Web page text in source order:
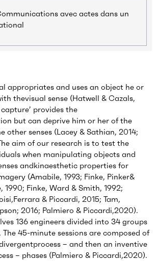
avec actes dans un
appropriates and uses an object he or
thevisual sense (Hatwell & Cazals,
capture’ provides the
but can deprive him or her of the
other senses (Lacey & Sathian, 2014;
aim of our research is to test the
when manipulating objects and
andkinaesthetic properties for
(Amabile, 1993; Finke, Pinker&
1990; Finke, Ward & Smith, 1992;
& Piccardi, 2015; Tam,
2016; Palmiero & Piccardi,2020).
136 engineers divided into 34 groups
45-minute sessions are composed of
– and then an inventive
– phases (Palmiero & Piccardi,2020).